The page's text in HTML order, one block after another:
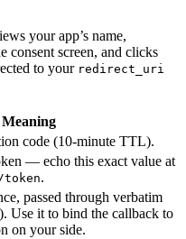
your app’s name,
consent screen, and clicks
to your redirect_uri
Meaning
code (10-minute TTL).
— echo this exact value at
token.
passed through verbatim
Use it to bind the callback to
on your side.